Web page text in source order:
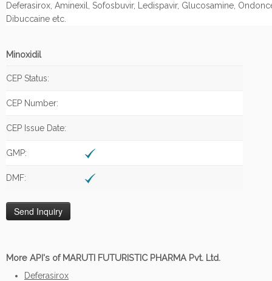
Deferasirox, Aminexil, Sofosbuvir, Ledispavir, Glucosamine,
Dibuccaine etc.
Minoxidil
CEP Status:
CEP Number:
CEP Issue Date:
GMP:
DMF:
More API's of MARUTI FUTURISTIC PHARMA Pvt. Ltd.
Deferasirox